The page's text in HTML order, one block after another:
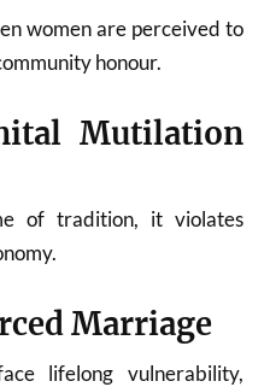
women are perceived to
honour.
Mutilation
of tradition, it violates
Marriage
lifelong vulnerability,